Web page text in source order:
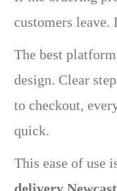
customers leave.
The best
design. Clear
to checkout,
quick.
This ease of use